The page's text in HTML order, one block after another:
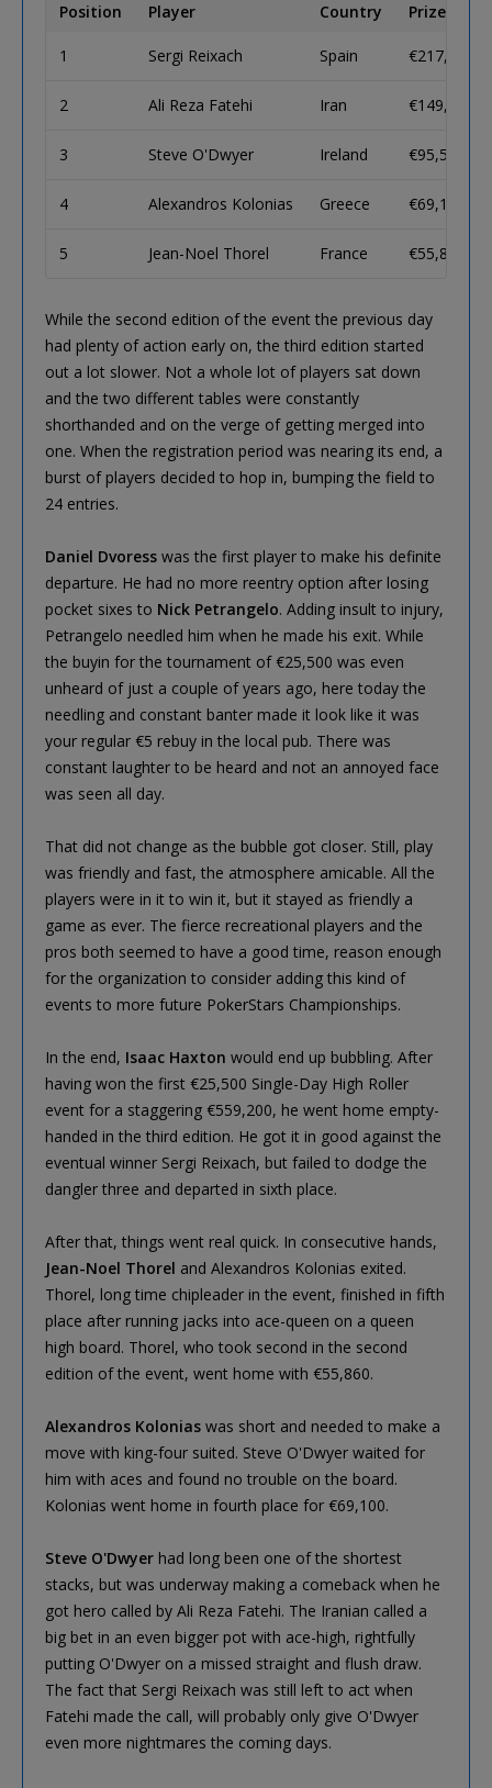
Position Player Country Prize
1 Sergi Reixach Spain €217,550
2 Ali Reza Fatehi Iran €149,940
3 Steve O'Dwyer Ireland €95,550
4 Alexandros Kolonias Greece €69,100
5 Jean-Noel Thorel France €55,860
While the second edition of the event the previous day
had plenty of action early on, the third edition started
out a lot slower. Not a whole lot of players sat down
and the two different tables were constantly
shorthanded and on the verge of getting merged into
one. When the registration period was nearing its end, a
burst of players decided to hop in, bumping the field to
24 entries.
Daniel Dvoress was the first player to make his definite
departure. He had no more reentry option after losing
pocket sixes to Nick Petrangelo. Adding insult to injury,
Petrangelo needled him when he made his exit. While
the buyin for the tournament of €25,500 was even
unheard of just a couple of years ago, here today the
needling and constant banter made it look like it was
your regular €5 rebuy in the local pub. There was
constant laughter to be heard and not an annoyed face
was seen all day.
That did not change as the bubble got closer. Still, play
was friendly and fast, the atmosphere amicable. All the
players were in it to win it, but it stayed as friendly a
game as ever. The fierce recreational players and the
pros both seemed to have a good time, reason enough
for the organization to consider adding this kind of
events to more future PokerStars Championships.
In the end, Isaac Haxton would end up bubbling. After
having won the first €25,500 Single-Day High Roller
event for a staggering €559,200, he went home empty-
handed in the third edition. He got it in good against the
eventual winner Sergi Reixach, but failed to dodge the
dangler three and departed in sixth place.
After that, things went real quick. In consecutive hands,
Jean-Noel Thorel and Alexandros Kolonias exited.
Thorel, long time chipleader in the event, finished in fifth
place after running jacks into ace-queen on a queen
high board. Thorel, who took second in the second
edition of the event, went home with €55,860.
Alexandros Kolonias was short and needed to make a
move with king-four suited. Steve O'Dwyer waited for
him with aces and found no trouble on the board.
Kolonias went home in fourth place for €69,100.
Steve O'Dwyer had long been one of the shortest
stacks, but was underway making a comeback when he
got hero called by Ali Reza Fatehi. The Iranian called a
big bet in an even bigger pot with ace-high, rightfully
putting O'Dwyer on a missed straight and flush draw.
The fact that Sergi Reixach was still left to act when
Fatehi made the call, will probably only give O'Dwyer
even more nightmares the coming days.